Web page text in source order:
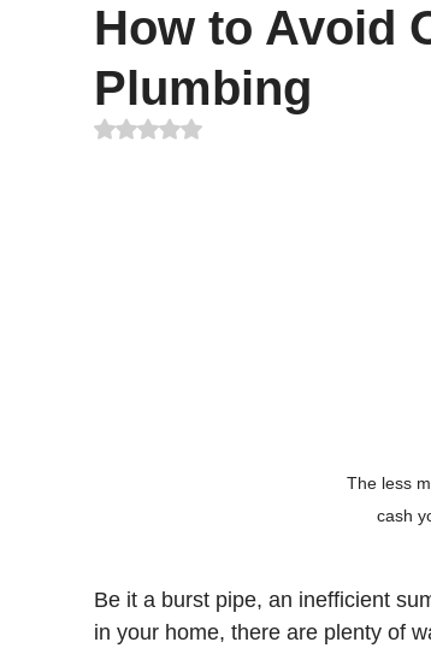
How to Avoid
Plumbing
Rated NaN out of 5 stars.
The less
cash
Be it a burst pipe, an inefficient
in your home, there are plenty of